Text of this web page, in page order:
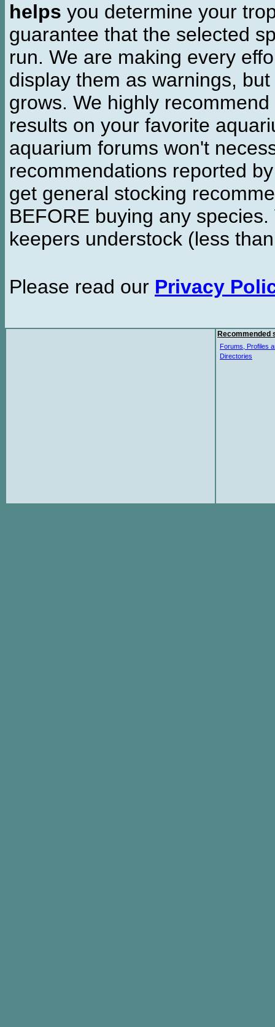
helps you determine your
guarantee that the selected
run. We are making every
display them as warnings,
grows. We highly
results on your favorite
aquarium forums won't
recommendations reported
get general stocking
BEFORE buying any
keepers understock (less
Please read our Privacy
Recommended
Forums, Profiles
Directories